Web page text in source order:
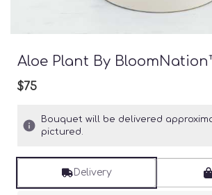
Aloe Plant By
$75
Bouquet will be delivered
pictured.
Delivery